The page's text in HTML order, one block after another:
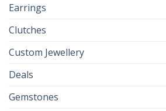
Earrings
Clutches
Custom Jewellery
Deals
Gemstones